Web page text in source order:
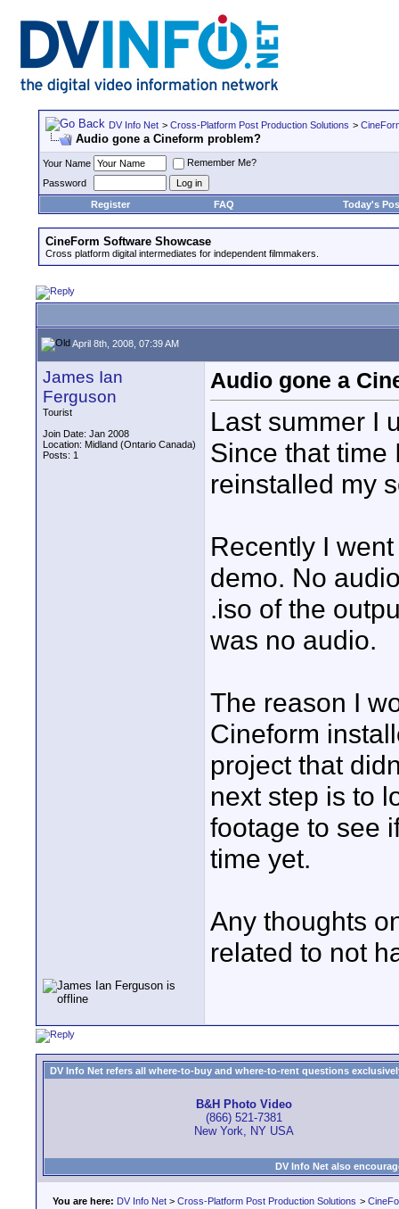
DV Info Net > Cross-Platform Post Production Solutions >
Audio gone a Cineform problem?
Your Name
Remember Me?
Password
Register
FAQ Today's
CineForm Software Showcase
Cross platform digital intermediates for independent filmmakers.
April 8th, 2008, 07:39 AM
James Ian
Ferguson
Tourist
Join Date: Jan 2008
Location: Midland (Ontario Canada)
Posts: 1
Audio gone a
Last summer I
Since that time
reinstalled my
Recently I
demo. No
.iso of the
was no audio.
The reason I
Cineform
project that
next step is to
footage to see
time yet.
Any thoughts
related to not
DV Info Net refers all where-to-buy and where-to-rent questions
B&H Photo Video
(866) 521-7381
New York, NY USA
DV Info Net also
You are here: DV Info Net > Cross-Platform Post Production Solutions >